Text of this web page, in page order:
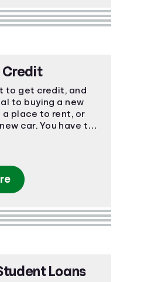
Credit
to get credit, and
to buying a new
a place to rent, or
car. You have to
Loans